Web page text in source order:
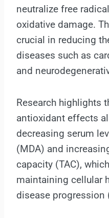
neutralize free
oxidative damage.
crucial in reducing
diseases such as
and
Research highlights
antioxidant effects
decreasing serum
(MDA) and
capacity (TAC),
maintaining cellular
disease progression